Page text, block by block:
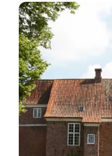
Gram Castle